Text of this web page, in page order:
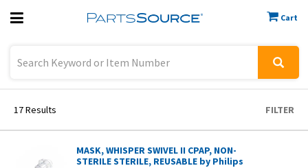
Cart
Previous
17Results FILTER
MASK, WHISPER SWIVEL II CPAP, NON-
STERILE STERILE, REUSABLE by Philips